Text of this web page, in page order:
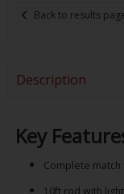
Back to results
Description
Key
Complete